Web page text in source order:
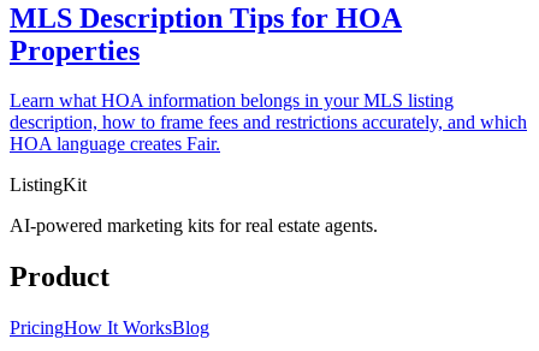
MLS Description Tips for HOA
Properties
Learn what HOA information belongs in your MLS listing
description, how to frame fees and restrictions accurately, and which
HOA language creates Fair.
ListingKit
AI-powered marketing kits for real estate agents.
Product
PricingHow It WorksBlog